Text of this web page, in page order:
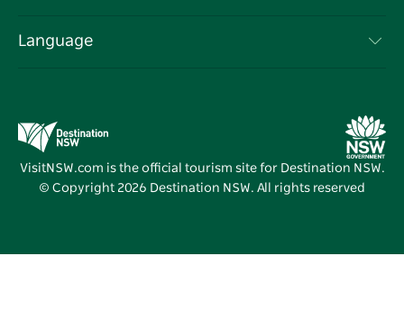
Events
Business in NSW
Destination NSW Media Centre
Vivid Sydney
Language
VisitNSW.com is the official tourism site for Destination NSW.
© Copyright 2026 Destination NSW. All rights reserved